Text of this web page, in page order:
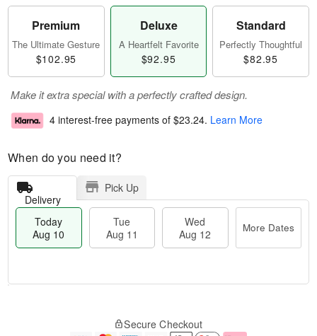
Premium
The Ultimate Gesture
$102.95
Deluxe
A Heartfelt Favorite
$92.95
Standard
Perfectly Thoughtful
$82.95
Make it extra special with a perfectly crafted design.
4 interest-free payments of $23.24. Learn More
When do you need it?
Delivery
Pick Up
Today
Aug 10
Tue
Aug 11
Wed
Aug 12
More Dates
Secure Checkout